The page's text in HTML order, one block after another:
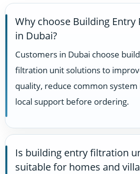
Why choose Building
in Dubai?
Customers in Dubai choose
filtration unit solutions to
quality, reduce common system
local support before ordering.
Is building entry filtration
suitable for homes and